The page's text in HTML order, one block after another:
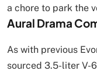
a chore to park the
Aural Drama
As with previous
sourced 3.5-liter V-